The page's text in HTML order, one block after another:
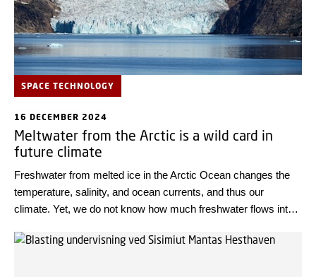
SPACE TECHNOLOGY
16 DECEMBER 2024
Meltwater from the Arctic is a wild card in
future climate
Freshwater from melted ice in the Arctic Ocean changes the
temperature, salinity, and ocean currents, and thus our
climate. Yet, we do not know how much freshwater flows into
technology.